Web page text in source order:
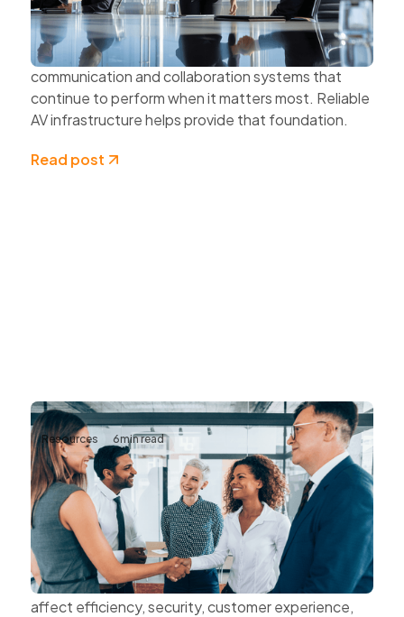
Business continuity depends on more than
protecting data and securing networks.
Organisations also need dependable
communication and collaboration systems that
continue to perform when it matters most. Reliable
AV infrastructure helps provide that foundation.
Read post
Resources 6min read
The Value of Choosing Technology
Partners Instead of Technology
Vendors
Every technology decision has a business impact.
The systems organisations choose today can
affect efficiency, security, customer experience,